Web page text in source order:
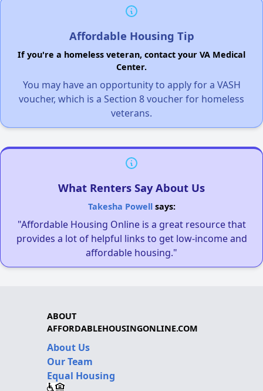
Affordable Housing Tip
If you're a homeless veteran, contact your VA Medical
Center.
You may have an opportunity to apply for a VASH
voucher, which is a Section 8 voucher for homeless
veterans.
What Renters Say About Us
Takesha Powellsays:
"Affordable Housing Online is a great resource that
provides a lot of helpful links to get low-income and
affordable housing."
ABOUT
AFFORDABLEHOUSINGONLINE.COM
About Us
Our Team
Equal Housing